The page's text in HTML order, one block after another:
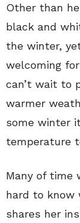
Other than
black and
the winter,
welcoming
can’t wait to
warmer
some winter
temperature
Many of time
hard to know
shares her